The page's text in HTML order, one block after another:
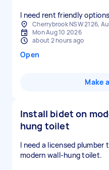
I need rent friendly
Cherrybrook NSW 2126,
Mon Aug 10 2026
about 2 hours ago
Open
Make
Install bidet on
hung toilet
I need a licensed plumber
modern wall-hung toilet.